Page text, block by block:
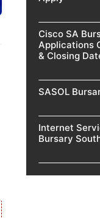
Cisco SA
Applications
& Closing
SASOL
Internet
Bursary